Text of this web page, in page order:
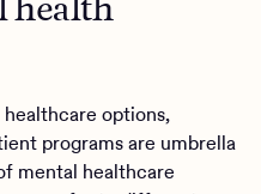
options,
programs are umbrella
mental healthcare